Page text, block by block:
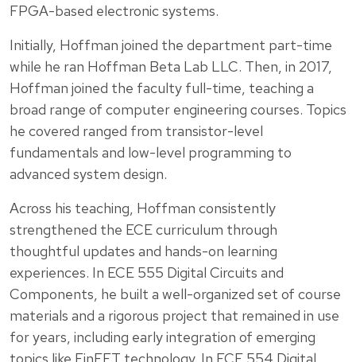
FPGA-based electronic systems.
Initially, Hoffman joined the department part-time
while he ran Hoffman Beta Lab LLC. Then, in 2017,
Hoffman joined the faculty full-time, teaching a
broad range of computer engineering courses. Topics
he covered ranged from transistor-level
fundamentals and low-level programming to
advanced system design.
Across his teaching, Hoffman consistently
strengthened the ECE curriculum through
thoughtful updates and hands-on learning
experiences. In ECE 555 Digital Circuits and
Components, he built a well-organized set of course
materials and a rigorous project that remained in use
for years, including early integration of emerging